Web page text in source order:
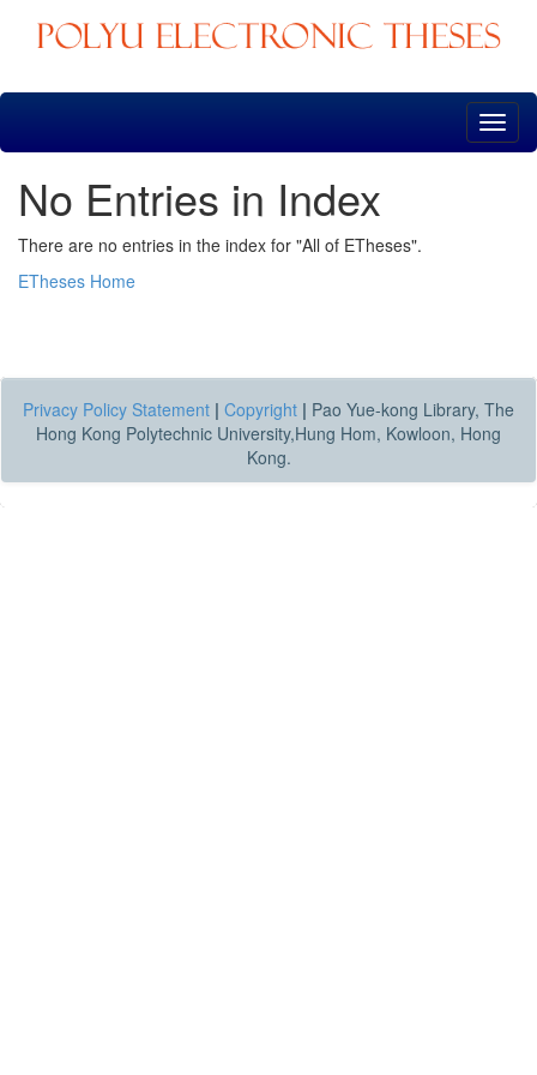
Skip
No Entries in Index
There are no entries in the index for "All of ETheses".
ETheses Home
Privacy Policy Statement | Copyright | Pao Yue-kong Library, The
Hong Kong Polytechnic University,Hung Hom, Kowloon, Hong
Kong.